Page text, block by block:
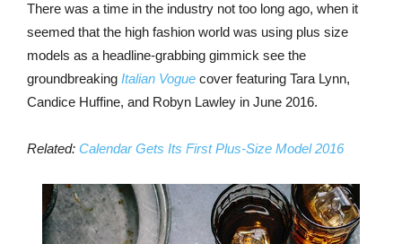
There was a time in the industry not too long ago, when it
seemed that the high fashion world was using plus size
models as a headline-grabbing gimmick see the
groundbreaking Italian Vogue cover featuring Tara Lynn,
Candice Huffine, and Robyn Lawley in June 2016.
Related: Calendar Gets Its First Plus-Size Model 2016